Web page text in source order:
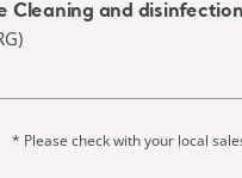
Cleaning and
* Please check with your local